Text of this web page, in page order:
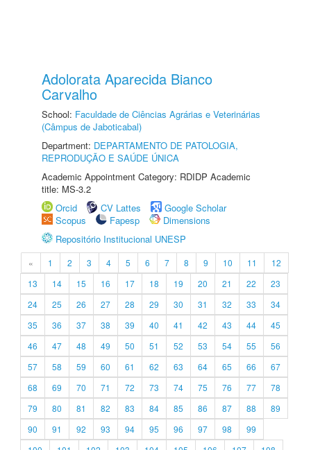
Adolorata Aparecida Bianco
Carvalho
School: Faculdade de Ciências Agrárias e Veterinárias
(Câmpus de Jaboticabal)
Department: DEPARTAMENTO DE PATOLOGIA,
REPRODUÇÃO E SAÚDE ÚNICA
Academic Appointment Category: RDIDP Academic
title: MS-3.2
Orcid
CV Lattes
Google Scholar
Scopus
Fapesp
Dimensions
Repositório Institucional UNESP
« 1 2 3 4 5 6 7 8 9 10 11
12
13
14 15 16 17 18 19 20 21 22
23
24
25 26 27 28 29 30 31 32 33
34
35
36 37 38 39 40 41 42 43 44
45
46
47 48 49 50 51 52 53 54 55
56
57
58 59 60 61 62 63 64 65 66
67
68
69 70 71 72 73 74 75 76 77
78
79
80 81 82 83 84 85 86 87 88
89
90
91 92 93 94 95 96 97 98
99